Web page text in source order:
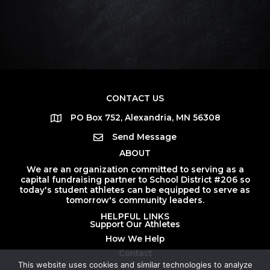
CONTACT US
PO Box 752, Alexandria, MN 56308
Send Message
ABOUT
We are an organization committed to serving as a
capital fundraising partner to School District #206 so
today's student athletes can be equipped to serve as
tomorrow's community leaders.
HELPFUL LINKS
Support Our Athletes
How We Help
Contact
This website uses cookies and similar technologies to analyze